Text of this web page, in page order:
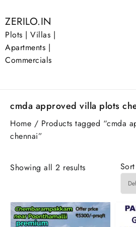
to
content
ZERILO.IN
Plots | Villas |
Apartments |
Commercials
cmda approved villa plots
Home / Products tagged “cmda
chennai”
Showing all 2 results